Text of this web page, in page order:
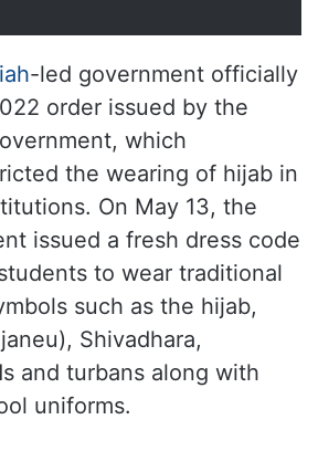
-led government officially
order issued by the
which
the wearing of hijab in
On May 13, the
issued a fresh dress code
to wear traditional
such as the hijab,
Shivadhara,
and turbans along with
uniforms.